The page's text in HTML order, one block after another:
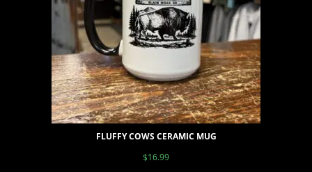
FLUFFY COWS CERAMIC MUG
$16.99